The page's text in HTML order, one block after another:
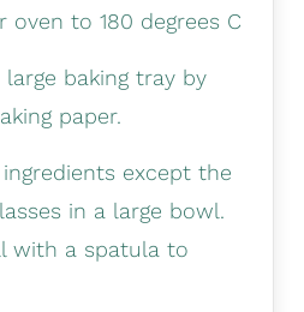
oven to 180 degrees C
large baking tray by
paper.
except the
in a large bowl.
with a spatula to